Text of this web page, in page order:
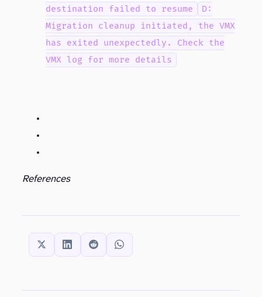
destination failed to resume
D:
Migration cleanup initiated, the VMX
has exited unexpectedly. Check the
VMX log for more details
References